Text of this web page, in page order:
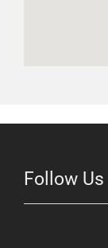
Follow Us